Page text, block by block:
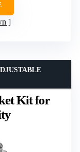
Kit for